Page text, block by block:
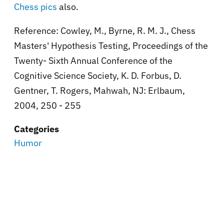
Chess pics also.
Reference: Cowley, M., Byrne, R. M. J., Chess
Masters' Hypothesis Testing, Proceedings of the
Twenty- Sixth Annual Conference of the
Cognitive Science Society, K. D. Forbus, D.
Gentner, T. Rogers, Mahwah, NJ: Erlbaum,
2004, 250 - 255
Categories
Humor